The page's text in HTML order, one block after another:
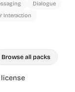
Dialogue
Interaction
Browse all packs